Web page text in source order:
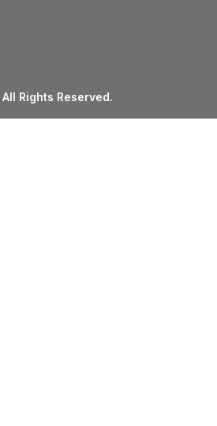
Rights Reserved.